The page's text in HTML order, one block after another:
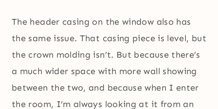
The header casing on the window also has
the same issue. That casing piece is level, but
the crown molding isn’t. But because there’s
a much wider space with more wall showing
between the two, and because when I enter
the room, I’m always looking at it from an